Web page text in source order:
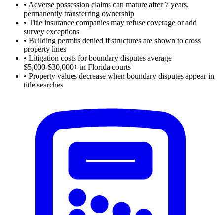
• Adverse possession claims can mature after 7 years,
permanently transferring ownership
• Title insurance companies may refuse coverage or add
survey exceptions
• Building permits denied if structures are shown to cross
property lines
• Litigation costs for boundary disputes average
$5,000-$30,000+ in Florida courts
• Property values decrease when boundary disputes appear in
title searches